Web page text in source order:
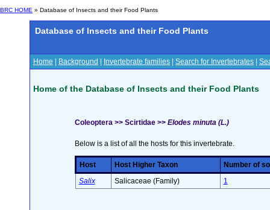
BRC HOME » Database of Insects and their Food Plants
Database of Insects and their Food Plants
Home Background Invertebrate families Search for Invertebrates
Home of the Database of Insects and their Food Plants
Coleoptera >> Scirtidae >> Elodes minuta (L.)
Below is a list of all the hosts for this invertebrate.
Host Host Higher Taxon
Number of
Salix
Salicaceae (Family) 1